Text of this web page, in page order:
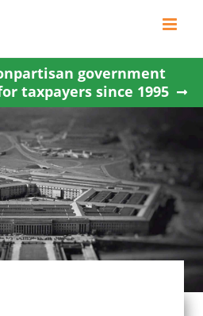
government
taxpayers since 1995